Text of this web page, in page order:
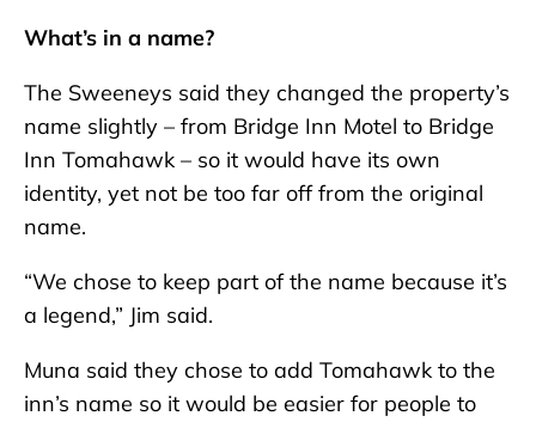
What’s in a name?
The Sweeneys said they changed the property’s
name slightly – from Bridge Inn Motel to Bridge
Inn Tomahawk – so it would have its own
identity, yet not be too far off from the original
name.
“We chose to keep part of the name because it’s
a legend,” Jim said.
Muna said they chose to add Tomahawk to the
inn’s name so it would be easier for people to